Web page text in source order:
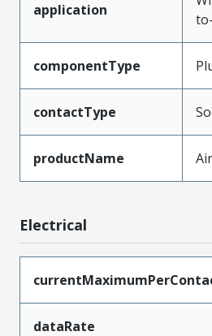
application
componentType
contactType
productName
Electrical
dataRate